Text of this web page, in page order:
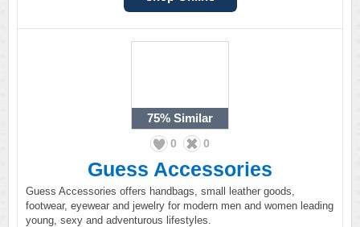
75% Similar
0 0
Guess Accessories
Guess Accessories offers handbags, small leather goods,
footwear, eyewear and jewelry for modern men and women leading
young, sexy and adventurous lifestyles.